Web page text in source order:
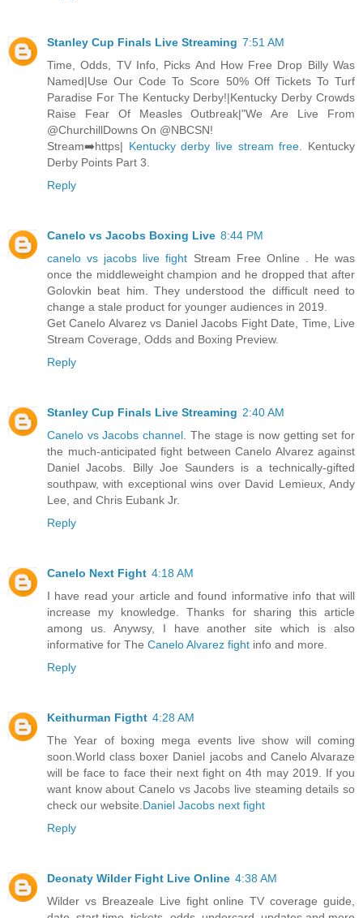
Stanley Cup Finals Live Streaming 7:51 AM
Time, Odds, TV Info, Picks And How Free Drop Billy Was
Named|Use Our Code To Score 50% Off Tickets To Turf
Paradise For The Kentucky Derby!|Kentucky Derby Crowds
Raise Fear Of Measles Outbreak|"We Are Live From
@ChurchillDowns On @NBCSN!
Stream➡️https| Kentucky derby live stream free. Kentucky
Derby Points Part 3.
Reply
Canelo vs Jacobs Boxing Live 8:44 PM
canelo vs jacobs live fight Stream Free Online . He was
once the middleweight champion and he dropped that after
Golovkin beat him. They understood the difficult need to
change a stale product for younger audiences in 2019.
Get Canelo Alvarez vs Daniel Jacobs Fight Date, Time, Live
Stream Coverage, Odds and Boxing Preview.
Reply
Stanley Cup Finals Live Streaming 2:40 AM
Canelo vs Jacobs channel. The stage is now getting set for
the much-anticipated fight between Canelo Alvarez against
Daniel Jacobs. Billy Joe Saunders is a technically-gifted
southpaw, with exceptional wins over David Lemieux, Andy
Lee, and Chris Eubank Jr.
Reply
Canelo Next Fight 4:18 AM
I have read your article and found informative info that will
increase my knowledge. Thanks for sharing this article
among us. Anywsy, I have another site which is also
informative for The Canelo Alvarez fight info and more.
Reply
Keithurman Figtht 4:28 AM
The Year of boxing mega events live show will coming
soon.World class boxer Daniel jacobs and Canelo Alvaraze
will be face to face their next fight on 4th may 2019. If you
want know about Canelo vs Jacobs live steaming details so
check our website.Daniel Jacobs next fight
Reply
Deonaty Wilder Fight Live Online 4:38 AM
Wilder vs Breazeale Live fight online TV coverage guide,